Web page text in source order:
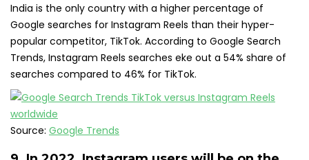
India is the only country with a higher percentage of
Google searches for Instagram Reels than their hyper-
popular competitor, TikTok. According to Google Search
Trends, Instagram Reels searches eke out a 54% share of
searches compared to 46% for TikTok.
Source: Google Trends